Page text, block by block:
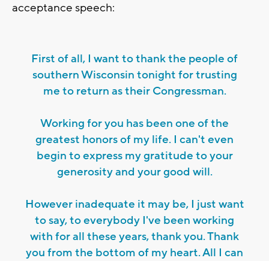
acceptance speech:
First of all, I want to thank the people of
southern Wisconsin tonight for trusting
me to return as their Congressman.
Working for you has been one of the
greatest honors of my life. I can't even
begin to express my gratitude to your
generosity and your good will.
However inadequate it may be, I just want
to say, to everybody I've been working
with for all these years, thank you. Thank
you from the bottom of my heart. All I can